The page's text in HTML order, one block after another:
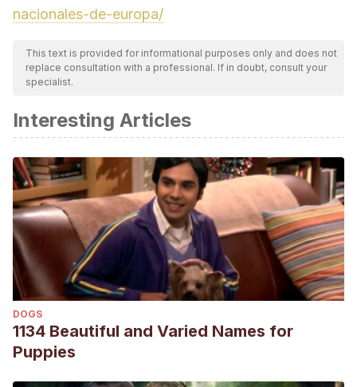
nacionales-de-europa/
This text is provided for informational purposes only and does not
replace consultation with a professional. If in doubt, consult your
specialist.
Interesting Articles
DOGS
1134 Beautiful and Varied Names for
Puppies